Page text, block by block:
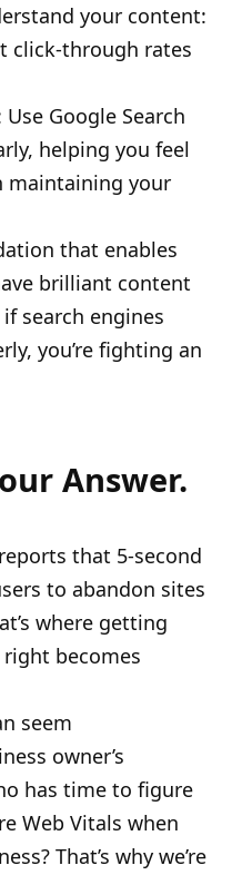
your content:
click-through rates
Google Search
helping you feel
maintaining your
that enables
brilliant content
search engines
you’re fighting an
Answer.
that 5-second
to abandon sites
where getting
becomes
seem
owner’s
has time to figure
Web Vitals when
That’s why we’re